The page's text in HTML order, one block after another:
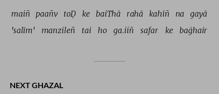
maiñ paañv toḌ ke baiThā rahā kahīñ na
gayā
'salīm'
manzileñ tai ho ga.iiñ safar ke baġhair
NEXT GHAZAL